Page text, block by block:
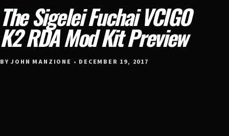
The Sigelei Fuchai VCIGO
K2 RDA Mod Kit Preview
BY JOHN MANZIONE • DECEMBER 19, 2017